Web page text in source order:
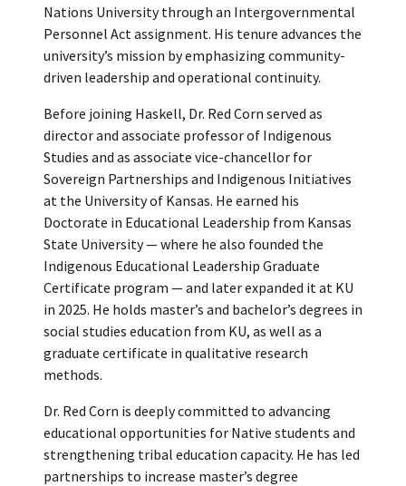
Nations University through an Intergovernmental
Personnel Act assignment. His tenure advances the
university’s mission by emphasizing community-
driven leadership and operational continuity.
Before joining Haskell, Dr. Red Corn served as
director and associate professor of Indigenous
Studies and as associate vice-chancellor for
Sovereign Partnerships and Indigenous Initiatives
at the University of Kansas. He earned his
Doctorate in Educational Leadership from Kansas
State University — where he also founded the
Indigenous Educational Leadership Graduate
Certificate program — and later expanded it at KU
in 2025. He holds master’s and bachelor’s degrees in
social studies education from KU, as well as a
graduate certificate in qualitative research
methods.
Dr. Red Corn is deeply committed to advancing
educational opportunities for Native students and
strengthening tribal education capacity. He has led
partnerships to increase master’s degree